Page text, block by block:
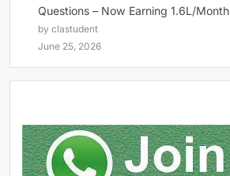
Questions – Now Earning 1.6L/Month
by clastudent
June 25, 2026